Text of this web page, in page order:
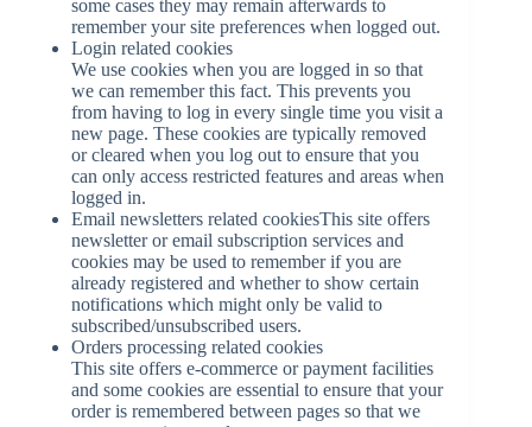
some cases they may remain afterwards to
remember your site preferences when logged out.
Login related cookies
We use cookies when you are logged in so that
we can remember this fact. This prevents you
from having to log in every single time you visit a
new page. These cookies are typically removed
or cleared when you log out to ensure that you
can only access restricted features and areas when
logged in.
Email newsletters related cookiesThis site offers
newsletter or email subscription services and
cookies may be used to remember if you are
already registered and whether to show certain
notifications which might only be valid to
subscribed/unsubscribed users.
Orders processing related cookies
This site offers e-commerce or payment facilities
and some cookies are essential to ensure that your
order is remembered between pages so that we